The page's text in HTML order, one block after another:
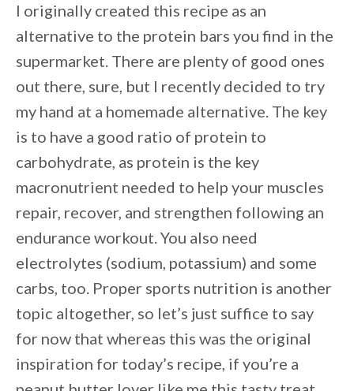
I originally created this recipe as an
alternative to the protein bars you find in the
supermarket. There are plenty of good ones
out there, sure, but I recently decided to try
my hand at a homemade alternative. The key
is to have a good ratio of protein to
carbohydrate, as protein is the key
macronutrient needed to help your muscles
repair, recover, and strengthen following an
endurance workout. You also need
electrolytes (sodium, potassium) and some
carbs, too. Proper sports nutrition is another
topic altogether, so let’s just suffice to say
for now that whereas this was the original
inspiration for today’s recipe, if you’re a